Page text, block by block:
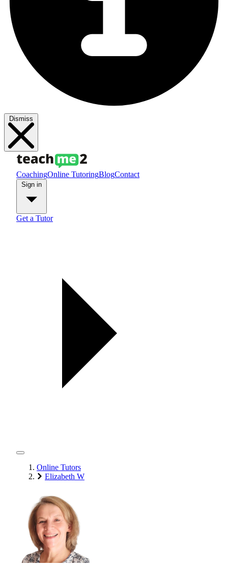
Dismiss
CoachingOnline TutoringBlogContact
Get a Tutor
Online Tutors
Elizabeth W